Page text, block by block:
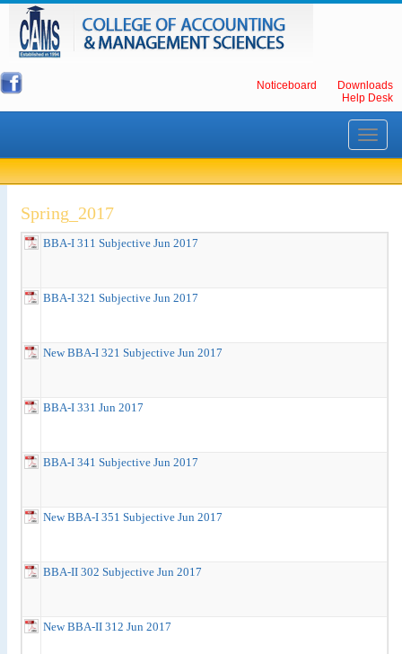
Noticeboard
Downloads
Help Desk
Toggle
Spring_2017
BBA-I 311 Subjective Jun 2017
BBA-I 321 Subjective Jun 2017
New BBA-I 321 Subjective Jun 2017
BBA-I 331 Jun 2017
BBA-I 341 Subjective Jun 2017
New BBA-I 351 Subjective Jun 2017
BBA-II 302 Subjective Jun 2017
New BBA-II 312 Jun 2017